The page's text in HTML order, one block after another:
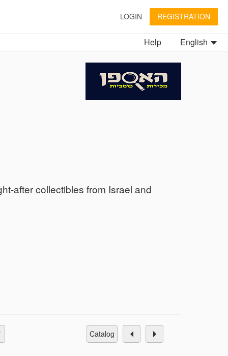
LOGIN REGISTRATION
English
Help
after collectibles from Israel and
of the sale. For those who pay late, an
catalog